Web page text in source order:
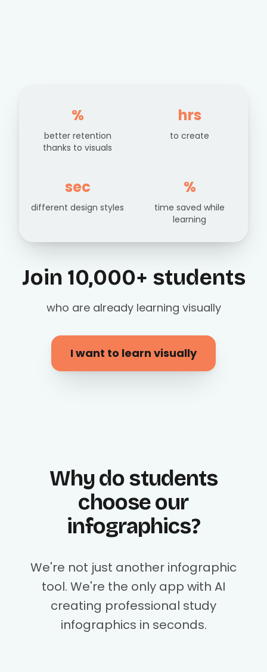
%
better retention
thanks to visuals
hrs
to create
sec
different design styles
%
time saved while
learning
Join 10,000+ students
who are already learning visually
I want to learn visually
Why do students
choose our
infographics?
We're not just another infographic
tool. We're the only app with AI
creating professional study
infographics in seconds.